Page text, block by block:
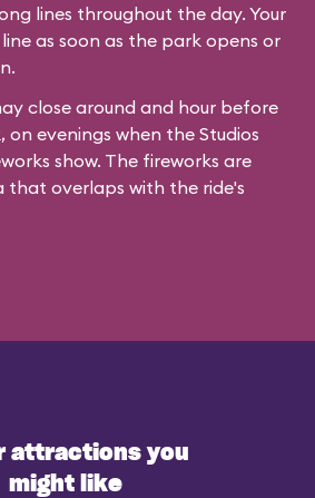
lines throughout the day. Your
as soon as the park opens or
close around and hour before
evenings when the Studios
show. The fireworks are
that overlaps with the ride's
attractions you
might like